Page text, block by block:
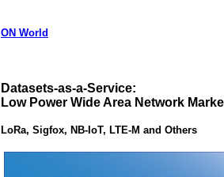
ON World
Datasets-as-a-Service:
Low Power Wide Area Network
LoRa, Sigfox, NB-IoT, LTE-M and Others